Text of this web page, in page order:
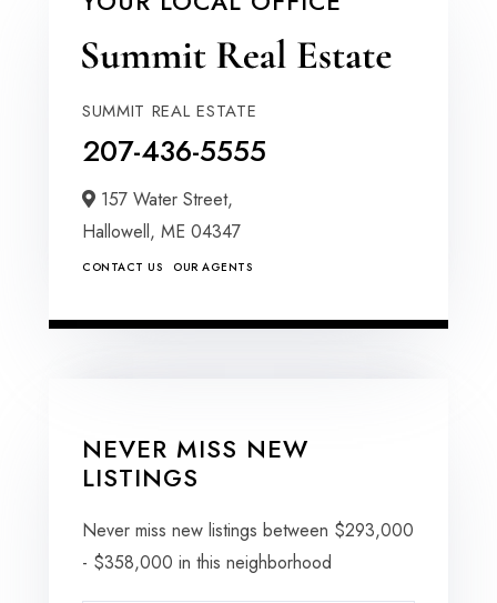
SUMMIT REAL ESTATE
207-436-5555
157 Water Street,
Hallowell, ME 04347
CONTACT US OUR AGENTS
NEVER MISS NEW
LISTINGS
Never miss new listings between $293,000
- $358,000 in this neighborhood